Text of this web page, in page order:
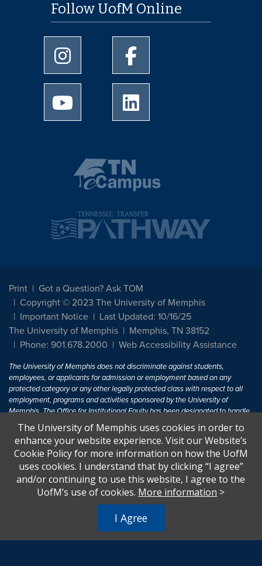
Follow UofM Online
University of Memphis Instagram page
University of Memphis
University of Memphis Youtube page
Print
Got a Question? Ask TOM
Copyright © 2023 The University of Memphis
Important Notice
Last Updated: 10/16/25
The University of Memphis
Memphis, TN 38152
Phone: 901.678.2000
Web Accessibility Assistance
The University of Memphis does not discriminate against students,
employees, or applicants for admission or employment based on any
protected category or any other legally protected class with respect to all
employment, programs and activities sponsored by the University of
Memphis. The Office for Institutional Equity has been designated to handle
inquiries regarding non-discrimination policies. For more information, visit
The University of MemphisEqual Opportunity.
Title IX of the Education Amendments of 1972 protects people from
discrimination based on sex in education programs or activities which
receive Federal financial assistance. Title IX states: "No person in the
United States shall, on the basis of sex, be excluded from participation in,
U.S.C. § 1681 - To Learn More, visitTitle IX and Sexual Harassment.
The University of Memphis uses cookies in order to
enhance your website experience. Visit our Website’s
Cookie Policy for more information on how the UofM
uses cookies. I understand that by clicking “I agree”
and/or continuing to use this website, I agree to the
UofM’s use of cookies. More information >
I Agree